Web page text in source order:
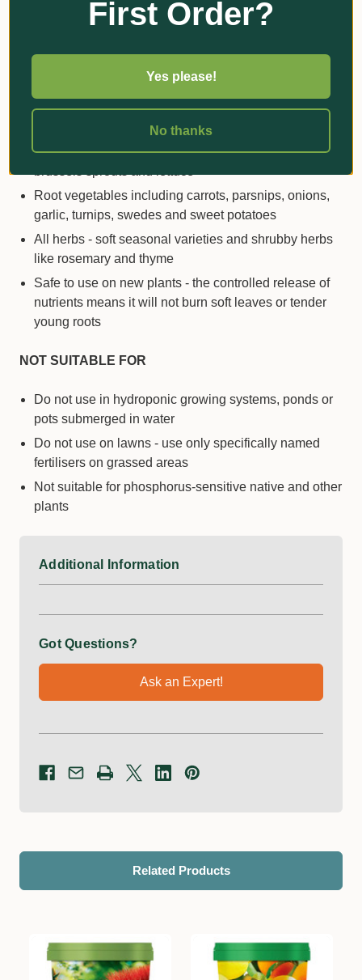
keep leaves greener for longer
Tomatoes, capsicums, chillies, zucchinis, cucumbers,
pumpkins, peas and beans
Leafy vegetables like cabbage, kale, broccoli,
Root vegetables including carrots, parsnips, onions,
garlic, turnips, swedes and sweet potatoes
All herbs - soft seasonal varieties and shrubby herbs
like rosemary and thyme
Safe to use on new plants - the controlled release of
nutrients means it will not burn soft leaves or tender
young roots
NOT SUITABLE FOR
Do not use in hydroponic growing systems, ponds or
pots submerged in water
Do not use on lawns - use only specifically named
fertilisers on grassed areas
Not suitable for phosphorus-sensitive native and other
plants
Additional Information
Got Questions?
Ask an Expert!
Related Products
First Order?
Yes please!
No thanks